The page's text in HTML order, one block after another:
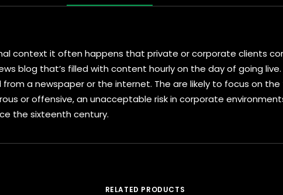
context it often happens that private or corporate clients
blog that’s filled with content hourly on the day of going
a newspaper or the internet. The are likely to focus on
or offensive, an unacceptable risk in corporate
the sixteenth century.
RELATED PRODUCTS